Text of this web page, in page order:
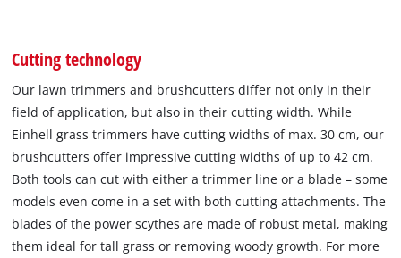
Cutting technology
Our lawn trimmers and brushcutters differ not only in their
field of application, but also in their cutting width. While
Einhell grass trimmers have cutting widths of max. 30 cm, our
brushcutters offer impressive cutting widths of up to 42 cm.
Both tools can cut with either a trimmer line or a blade – some
models even come in a set with both cutting attachments. The
blades of the power scythes are made of robust metal, making
them ideal for tall grass or removing woody growth. For more